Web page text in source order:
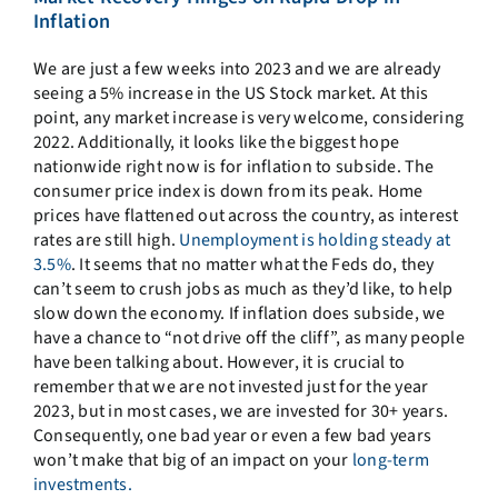
Inflation
We are just a few weeks into 2023 and we are already
seeing a 5% increase in the US Stock market. At this
point, any market increase is very welcome, considering
2022. Additionally, it looks like the biggest hope
nationwide right now is for inflation to subside. The
consumer price index is down from its peak. Home
prices have flattened out across the country, as interest
rates are still high. Unemployment is holding steady at
3.5%. It seems that no matter what the Feds do, they
can’t seem to crush jobs as much as they’d like, to help
slow down the economy. If inflation does subside, we
have a chance to “not drive off the cliff”, as many people
have been talking about. However, it is crucial to
remember that we are not invested just for the year
2023, but in most cases, we are invested for 30+ years.
Consequently, one bad year or even a few bad years
won’t make that big of an impact on your long-term
investments.